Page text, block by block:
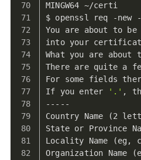
MINGW64 ~/certi
$ openssl req -new
You are about to
into your
What you are
There are quite a
For some fields
If you enter
'.' ,
-----
Country Name (2
State or Province
Locality Name
Organization